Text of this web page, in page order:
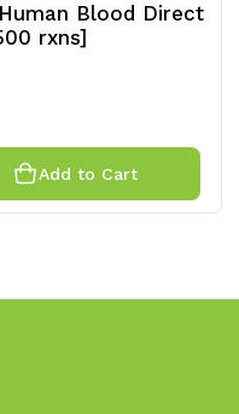
Blood Direct
rxns]
Add to Cart